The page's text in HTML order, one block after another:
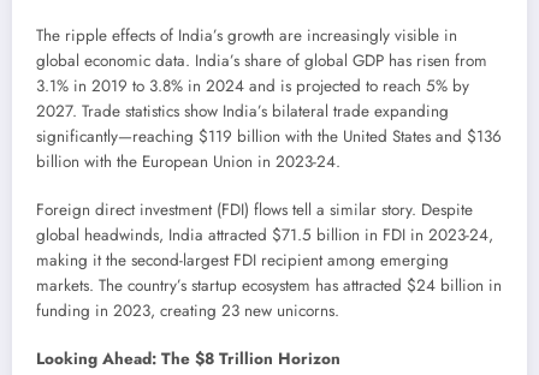
The ripple effects of India’s growth are increasingly visible in
global economic data. India’s share of global GDP has risen from
3.1% in 2019 to 3.8% in 2024 and is projected to reach 5% by
2027. Trade statistics show India’s bilateral trade expanding
significantly—reaching $119 billion with the United States and $136
billion with the European Union in 2023-24.
Foreign direct investment (FDI) flows tell a similar story. Despite
global headwinds, India attracted $71.5 billion in FDI in 2023-24,
making it the second-largest FDI recipient among emerging
markets. The country’s startup ecosystem has attracted $24 billion in
funding in 2023, creating 23 new unicorns.
Looking Ahead: The $8 Trillion Horizon